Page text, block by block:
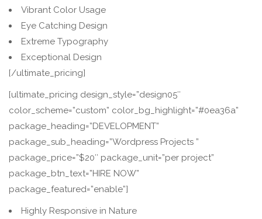
Vibrant Color Usage
Eye Catching Design
Extreme Typography
Exceptional Design
[/ultimate_pricing]
[ultimate_pricing design_style=”design05″
color_scheme=”custom” color_bg_highlight=”#0ea36a”
package_heading=”DEVELOPMENT”
package_sub_heading=”Wordpress Projects ”
package_price=”$20″ package_unit=”per project”
package_btn_text=”HIRE NOW”
package_featured=”enable”]
Highly Responsive in Nature